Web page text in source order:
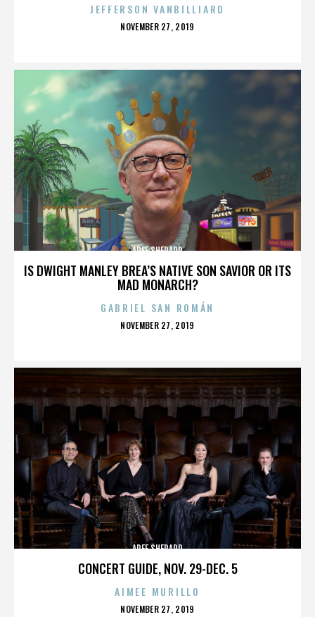
JEFFERSON VANBILLIARD
POSTED
NOVEMBER 27, 2019
IS DWIGHT MANLEY BREA’S NATIVE SON SAVIOR OR ITS
MAD MONARCH?
AREE SHEPARD
GABRIEL SAN ROMÁN
POSTED
NOVEMBER 27, 2019
CONCERT GUIDE, NOV. 29-DEC. 5
AREE SHEPARD
AIMEE MURILLO
POSTED
NOVEMBER 27, 2019